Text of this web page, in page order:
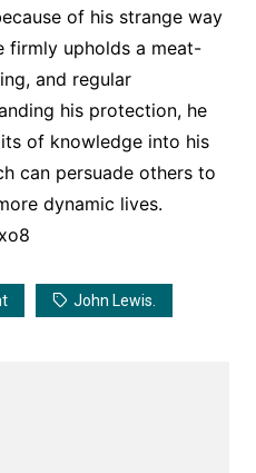
of his strange way
firmly upholds a meat-
and regular
his protection, he
of knowledge into his
can persuade others to
dynamic lives.
John Lewis.